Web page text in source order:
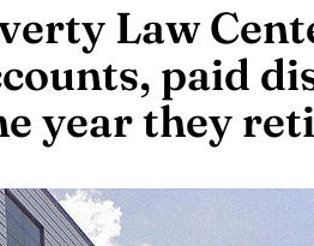
Law
paid
year they